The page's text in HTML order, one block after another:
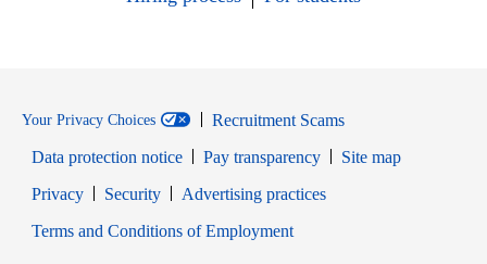
Your Privacy Choices
Recruitment Scams
Data protection notice
Pay transparency
Site map
PrivacyOpens in new window
SecurityOpens in new window
Advertising practices
Terms and Conditions of EmploymentOpens in new window